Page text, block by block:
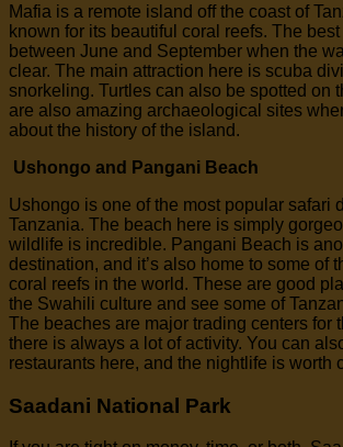
Mafia is a remote island off the coast of
known for its beautiful coral reefs. The
between June and September when the
clear. The main attraction here is scuba
snorkeling. Turtles can also be spotted on
are also amazing archaeological sites
about the history of the island.
Ushongo and Pangani Beach
Ushongo is one of the most popular safari
Tanzania. The beach here is simply
wildlife is incredible. Pangani Beach is
destination, and it’s also home to some of
coral reefs in the world. These are good
the Swahili culture and see some of
The beaches are major trading centers for
there is always a lot of activity. You can
restaurants here, and the nightlife is worth
Saadani National Park